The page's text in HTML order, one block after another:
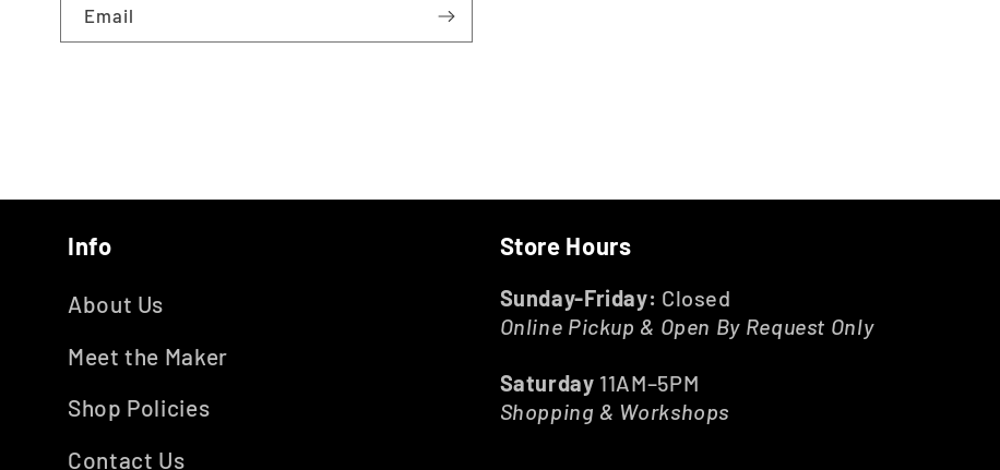
Email
Info
About Us
Meet the Maker
Shop Policies
Contact Us
Store Hours
Sunday-Friday: Closed
Online Pickup & Open By Request Only
Saturday 11AM–5PM
Shopping & Workshops